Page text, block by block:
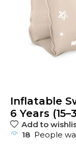
Inflatable
6 Years
Add to
18 People